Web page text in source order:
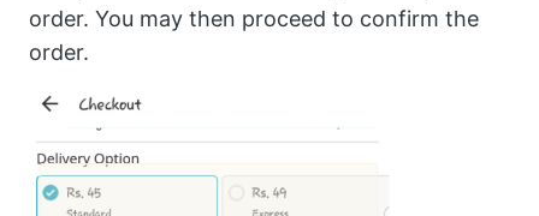
order. You may then proceed to confirm the
order.